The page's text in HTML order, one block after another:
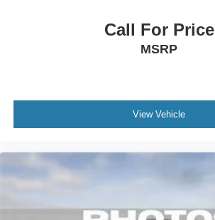
Call For Price
MSRP
View Vehicle